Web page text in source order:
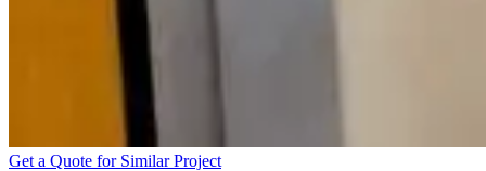
Get a Quote for Similar Project